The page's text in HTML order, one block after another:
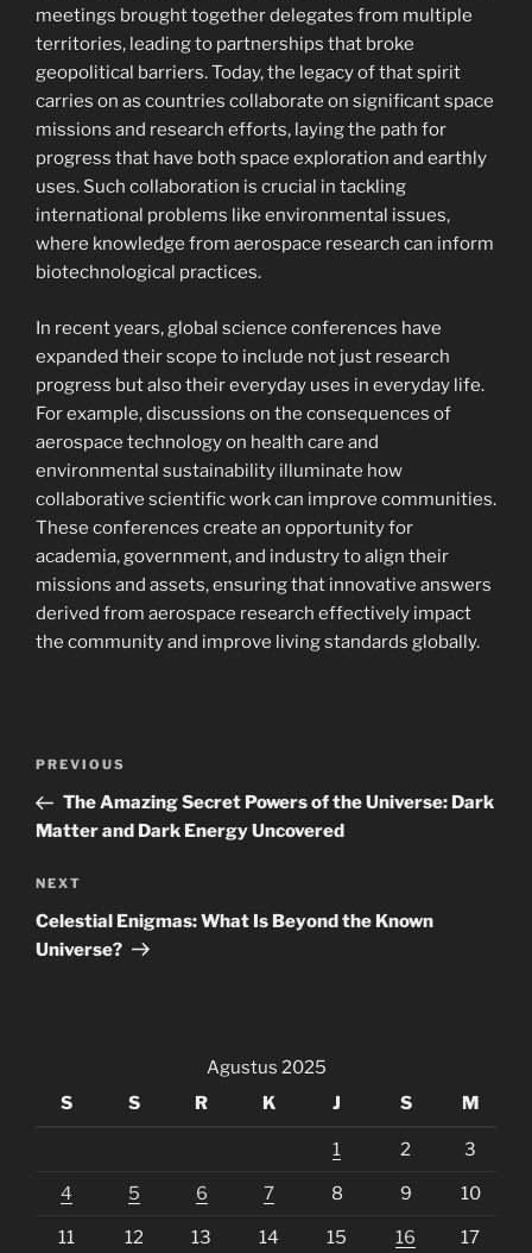
meetings brought together delegates from multiple
territories, leading to partnerships that broke
geopolitical barriers. Today, the legacy of that spirit
carries on as countries collaborate on significant space
missions and research efforts, laying the path for
progress that have both space exploration and earthly
uses. Such collaboration is crucial in tackling
international problems like environmental issues,
where knowledge from aerospace research can inform
biotechnological practices.
In recent years, global science conferences have
expanded their scope to include not just research
progress but also their everyday uses in everyday life.
For example, discussions on the consequences of
aerospace technology on health care and
environmental sustainability illuminate how
collaborative scientific work can improve communities.
These conferences create an opportunity for
academia, government, and industry to align their
missions and assets, ensuring that innovative answers
derived from aerospace research effectively impact
the community and improve living standards globally.
Navigasi
Previous
Post
PREVIOUS
The Amazing Secret Powers of the Universe: Dark
Matter and Dark Energy Uncovered
Next
Post
NEXT
Celestial Enigmas: What Is Beyond the Known
Universe?
Agustus 2025
S
S R K J S M
1 2 3
4 5 6 7 8 9 10
11 12 13 14 15 16 17